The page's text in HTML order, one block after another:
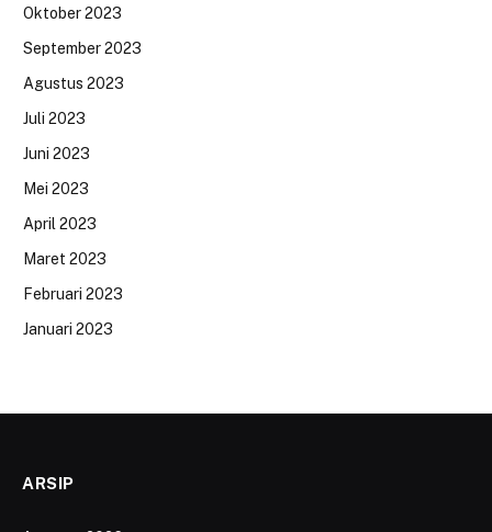
Oktober 2023
September 2023
Agustus 2023
Juli 2023
Juni 2023
Mei 2023
April 2023
Maret 2023
Februari 2023
Januari 2023
ARSIP